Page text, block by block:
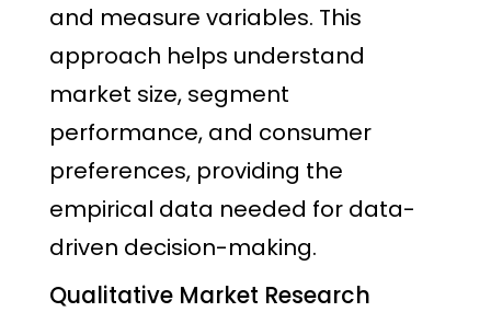
and measure variables. This
approach helps understand
market size, segment
performance, and consumer
preferences, providing the
empirical data needed for data-
driven decision-making.
Qualitative Market Research